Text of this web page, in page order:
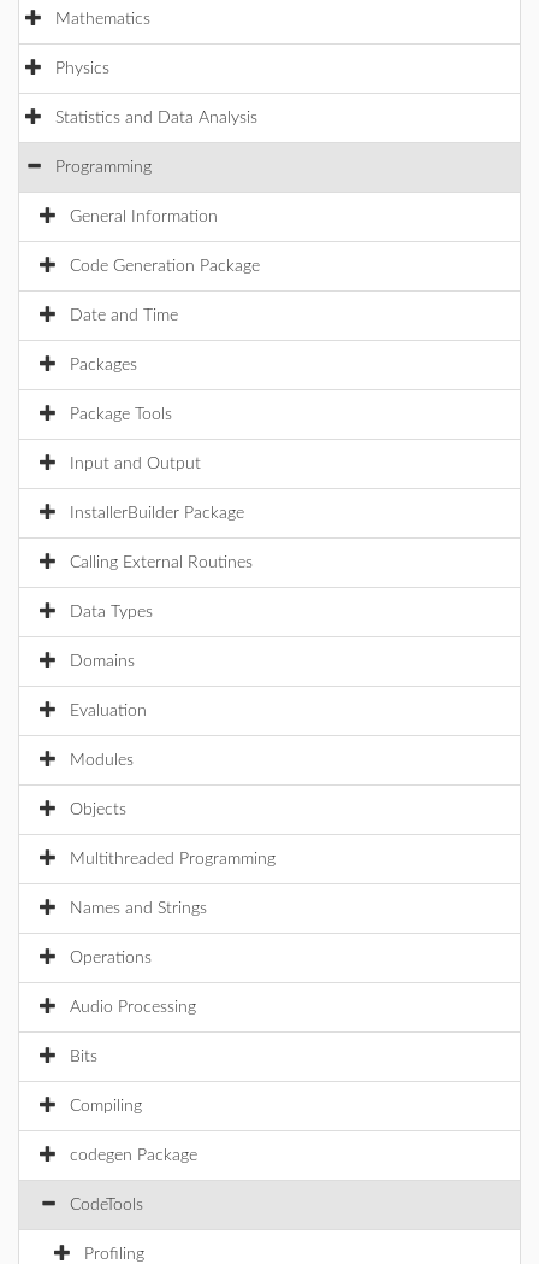
Mathematics
Physics
Statistics and Data Analysis
Programming
General Information
Code Generation Package
Date and Time
Packages
Package Tools
Input and Output
InstallerBuilder Package
Calling External Routines
Data Types
Domains
Evaluation
Modules
Objects
Multithreaded Programming
Names and Strings
Operations
Audio Processing
Bits
Compiling
codegen Package
CodeTools
Profiling